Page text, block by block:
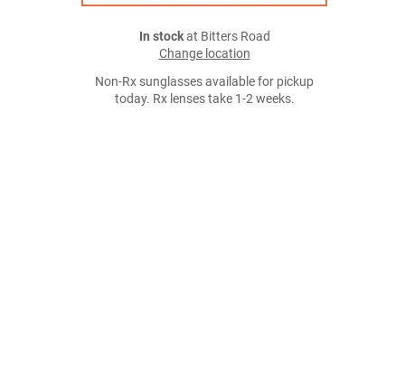
In stockat Bitters Road
Change location
Non-Rx sunglasses available for pickup
today. Rx lenses take 1-2 weeks.